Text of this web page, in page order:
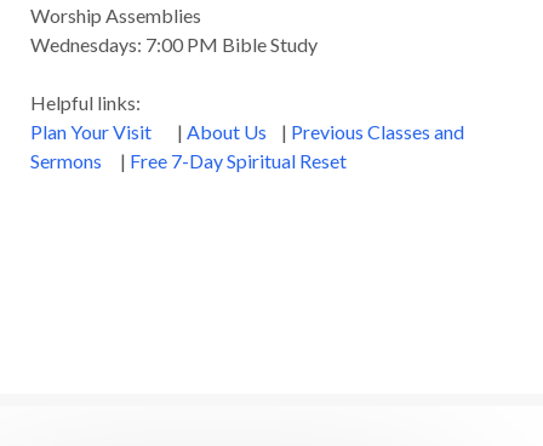
Worship Assemblies
Wednesdays: 7:00 PM Bible Study
Helpful links:
Plan Your Visit
| About Us | Previous Classes and
Sermons | Free 7-Day Spiritual Reset